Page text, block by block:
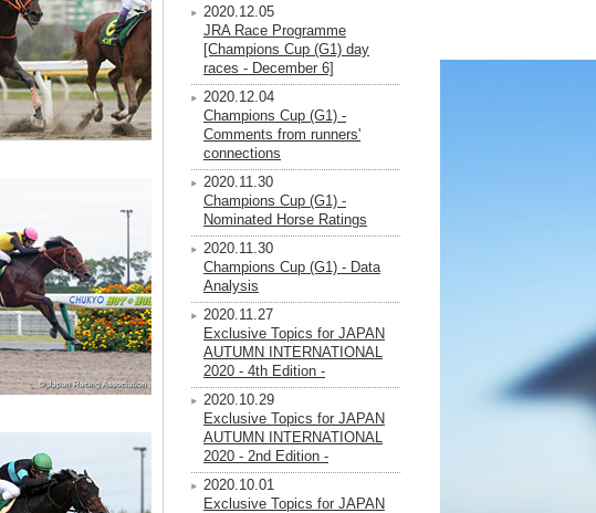
2020.12.05
JRA Race Programme
[Champions Cup (G1) day
races - December 6]
2020.12.04
Champions Cup (G1) -
Comments from runners'
connections
2020.11.30
Champions Cup (G1) -
Nominated Horse Ratings
2020.11.30
Champions Cup (G1) - Data
Analysis
2020.11.27
Exclusive Topics for JAPAN
AUTUMN INTERNATIONAL
2020 - 4th Edition -
2020.10.29
Exclusive Topics for JAPAN
AUTUMN INTERNATIONAL
2020 - 2nd Edition -
2020.10.01
Exclusive Topics for JAPAN